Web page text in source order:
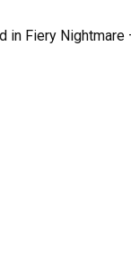
in Fiery